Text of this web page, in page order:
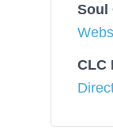
Soul
CLC